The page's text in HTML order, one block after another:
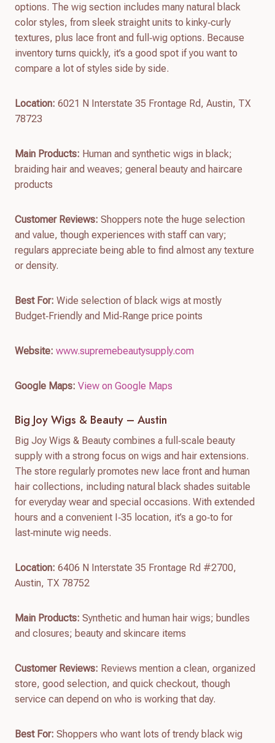
options. The wig section includes many natural black
color styles, from sleek straight units to kinky‑curly
textures, plus lace front and full‑wig options. Because
inventory turns quickly, it’s a good spot if you want to
compare a lot of styles side by side.
Location: 6021 N Interstate 35 Frontage Rd, Austin, TX
78723
Main Products: Human and synthetic wigs in black;
braiding hair and weaves; general beauty and haircare
products
Customer Reviews: Shoppers note the huge selection
and value, though experiences with staff can vary;
regulars appreciate being able to find almost any texture
or density.
Best For: Wide selection of black wigs at mostly
Budget‑Friendly and Mid‑Range price points
Website: www.supremebeautysupply.com
Google Maps: View on Google Maps
Big Joy Wigs & Beauty – Austin
Big Joy Wigs & Beauty combines a full‑scale beauty
supply with a strong focus on wigs and hair extensions.
The store regularly promotes new lace front and human
hair collections, including natural black shades suitable
for everyday wear and special occasions. With extended
hours and a convenient I‑35 location, it’s a go‑to for
last‑minute wig needs.
Location: 6406 N Interstate 35 Frontage Rd #2700,
Austin, TX 78752
Main Products: Synthetic and human hair wigs; bundles
and closures; beauty and skincare items
Customer Reviews: Reviews mention a clean, organized
store, good selection, and quick checkout, though
service can depend on who is working that day.
Best For: Shoppers who want lots of trendy black wig